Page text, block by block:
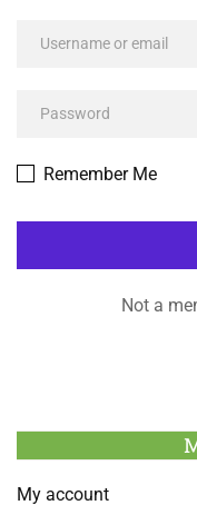
Remember Me
Not a
My account